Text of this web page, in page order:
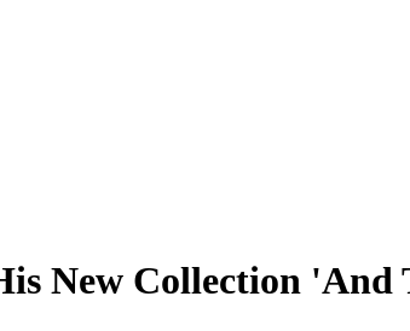
New Collection 'And